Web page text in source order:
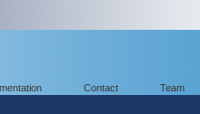
Contact Team